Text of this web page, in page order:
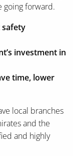
going forward.
safety
investment in
time, lower
local branches
and the
and highly